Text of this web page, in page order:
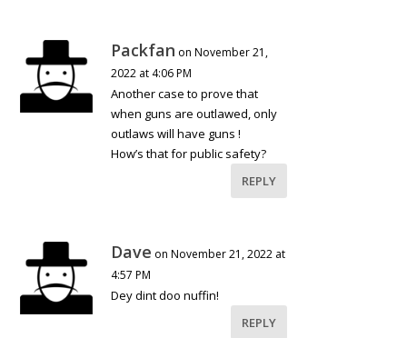
Packfan on November 21,
2022 at 4:06 PM
Another case to prove that
when guns are outlawed, only
outlaws will have guns !
How’s that for public safety?
REPLY
Dave on November 21, 2022 at
4:57 PM
Dey dint doo nuffin!
REPLY